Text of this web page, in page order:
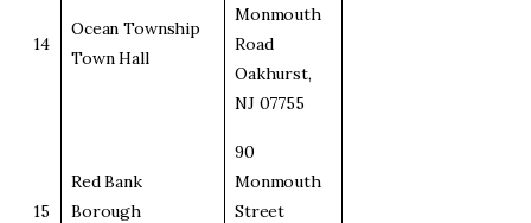
14
Ocean Township
Town Hall
Monmouth
Road
Oakhurst,
NJ 07755
15
Red Bank
Borough
90
Monmouth
Street